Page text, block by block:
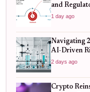
and
1 day ago
Navigating
AI-Driven
Capital
2 days ago
Crypto